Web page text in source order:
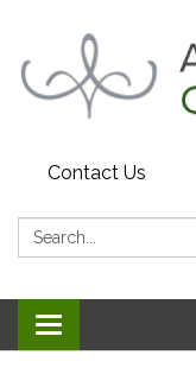
Contact Us
Search:
Toggle navigation